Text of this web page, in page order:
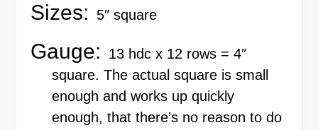
Sizes: 5″ square
Gauge:
13 hdc x 12 rows = 4″
square. The actual square is small
enough and works up quickly
enough, that there’s no reason to do